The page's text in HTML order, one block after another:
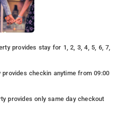
provides stay for 1, 2, 3, 4, 5, 6, 7,
provides checkin anytime from 09:00
provides only same day checkout